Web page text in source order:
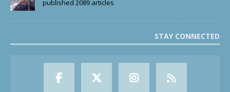
published 2089 articles
STAY CONNECTED